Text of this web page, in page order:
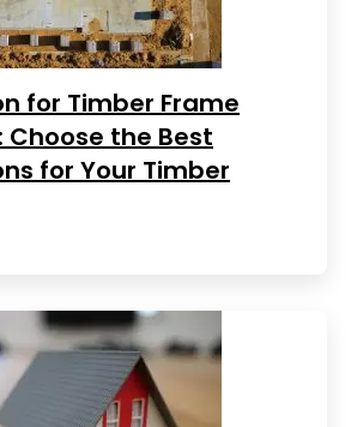
for Timber Frame
Choose the Best
for Your Timber